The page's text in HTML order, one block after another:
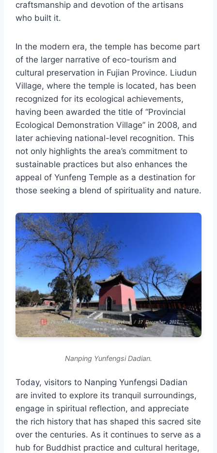
craftsmanship and devotion of the artisans
who built it.
In the modern era, the temple has become part
of the larger narrative of eco-tourism and
cultural preservation in Fujian Province. Liudun
Village, where the temple is located, has been
recognized for its ecological achievements,
having been awarded the title of “Provincial
Ecological Demonstration Village” in 2008, and
later achieving national-level recognition. This
not only highlights the area’s commitment to
sustainable practices but also enhances the
appeal of Yunfeng Temple as a destination for
those seeking a blend of spirituality and nature.
Nanping Yunfengsi Dadian.
Today, visitors to Nanping Yunfengsi Dadian
are invited to explore its tranquil surroundings,
engage in spiritual reflection, and appreciate
the rich history that has shaped this sacred site
over the centuries. As it continues to serve as a
hub for Buddhist practice and cultural heritage,